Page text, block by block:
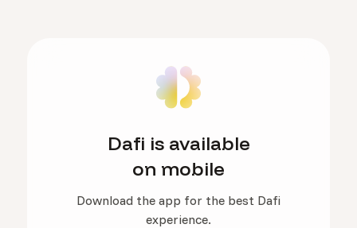
Dafi is available
on mobile
Download the app for the best Dafi
experience.